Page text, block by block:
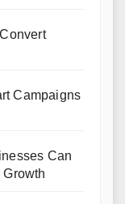
Campaigns
Can